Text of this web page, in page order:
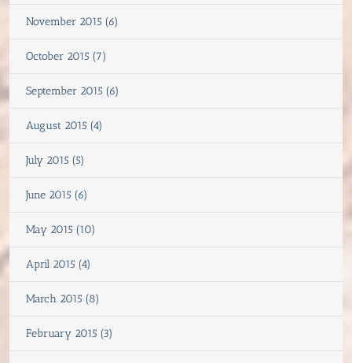
November 2015 (6)
October 2015 (7)
September 2015 (6)
August 2015 (4)
July 2015 (5)
June 2015 (6)
May 2015 (10)
April 2015 (4)
March 2015 (8)
February 2015 (3)